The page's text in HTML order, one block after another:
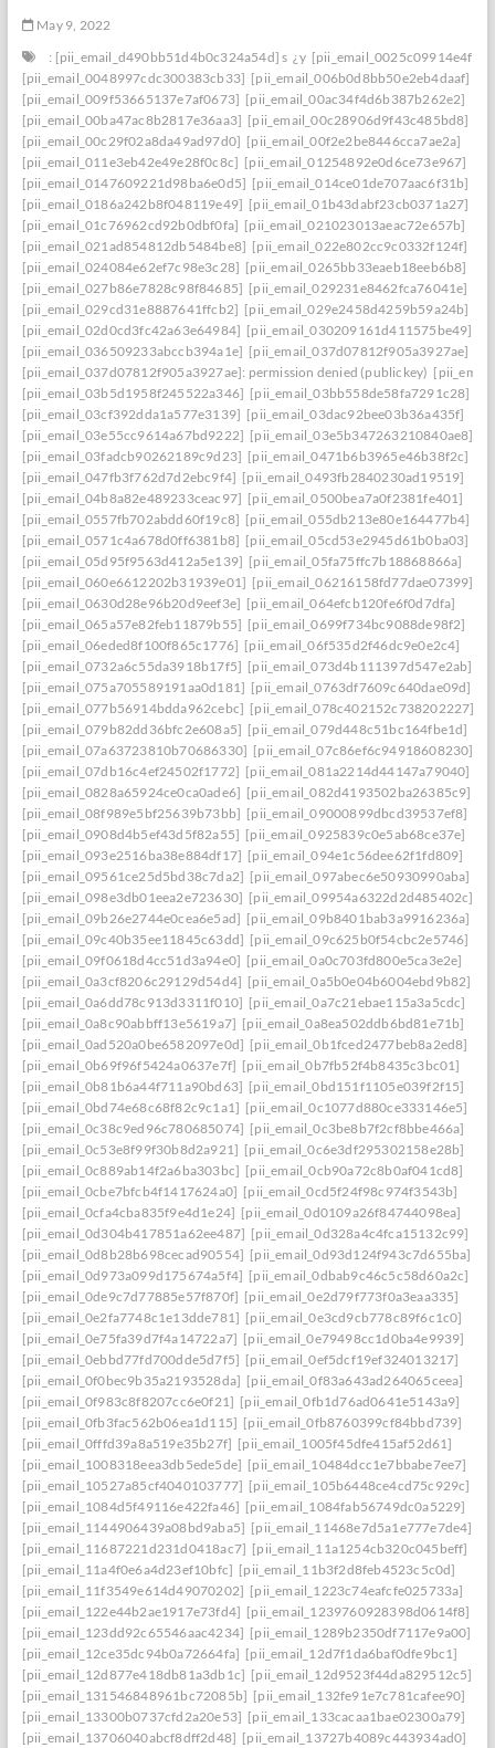
May 9, 2022
: [pii_email_d490bb51d4b0c324a54d] s ¿y
[pii_email_0048997cdc300383cb33] [pii_email_006b0d8bb50e2eb4daaf]
[pii_email_009f53665137e7af0673] [pii_email_00ac34f4d6b387b262e2]
[pii_email_00ba47ac8b2817e36aa3] [pii_email_00c28906d9f43c485bd8]
[pii_email_00c29f02a8da49ad97d0] [pii_email_00f2e2be8446cca7ae2a]
[pii_email_011e3eb42e49e28f0c8c] [pii_email_01254892e0d6ce73e967]
[pii_email_0147609221d98ba6e0d5] [pii_email_014ce01de707aac6f31b]
[pii_email_0186a242b8f048119e49] [pii_email_01b43dabf23cb0371a27]
[pii_email_01c76962cd92b0dbf0fa] [pii_email_021023013aeac72e657b]
[pii_email_021ad854812db5484be8] [pii_email_022e802cc9c0332f124f]
[pii_email_024084e62ef7c98e3c28] [pii_email_0265bb33eaeb18eeb6b8]
[pii_email_027b86e7828c98f84685] [pii_email_029231e8462fca76041e]
[pii_email_029cd31e8887641ffcb2] [pii_email_029e2458d4259b59a24b]
[pii_email_02d0cd3fc42a63e64984] [pii_email_030209161d411575be49]
[pii_email_036509233abccb394a1e] [pii_email_037d07812f905a3927ae]
[pii_email_037d07812f905a3927ae]: permission denied (publickey)
[pii_email_03b5d1958f245522a346] [pii_email_03bb558de58fa7291c28]
[pii_email_03cf392dda1a577e3139] [pii_email_03dac92bee03b36a435f]
[pii_email_03e55cc9614a67bd9222] [pii_email_03e5b347263210840ae8]
[pii_email_03fadcb90262189c9d23] [pii_email_0471b6b3965e46b38f2c]
[pii_email_047fb3f762d7d2ebc9f4] [pii_email_0493fb2840230ad19519]
[pii_email_04b8a82e489233ceac97] [pii_email_0500bea7a0f2381fe401]
[pii_email_0557fb702abdd60f19c8] [pii_email_055db213e80e164477b4]
[pii_email_0571c4a678d0ff6381b8] [pii_email_05cd53e2945d61b0ba03]
[pii_email_05d95f9563d412a5e139] [pii_email_05fa75ffc7b18868866a]
[pii_email_060e6612202b31939e01] [pii_email_06216158fd77dae07399]
[pii_email_0630d28e96b20d9eef3e] [pii_email_064efcb120fe6f0d7dfa]
[pii_email_065a57e82feb11879b55] [pii_email_0699f734bc9088de98f2]
[pii_email_06eded8f100f865c1776] [pii_email_06f535d2f46dc9e0e2c4]
[pii_email_0732a6c55da3918b17f5] [pii_email_073d4b111397d547e2ab]
[pii_email_075a705589191aa0d181] [pii_email_0763df7609c640dae09d]
[pii_email_077b56914bdda962cebc] [pii_email_078c402152c738202227]
[pii_email_079b82dd36bfc2e608a5] [pii_email_079d448c51bc164fbe1d]
[pii_email_07a63723810b70686330] [pii_email_07c86ef6c94918608230]
[pii_email_07db16c4ef24502f1772] [pii_email_081a2214d44147a79040]
[pii_email_0828a65924ce0ca0ade6] [pii_email_082d4193502ba26385c9]
[pii_email_08f989e5bf25639b73bb] [pii_email_09000899dbcd39537ef8]
[pii_email_0908d4b5ef43d5f82a55] [pii_email_0925839c0e5ab68ce37e]
[pii_email_093e2516ba38e884df17] [pii_email_094e1c56dee62f1fd809]
[pii_email_09561ce25d5bd38c7da2] [pii_email_097abec6e50930990aba]
[pii_email_098e3db01eea2e723630] [pii_email_09954a6322d2d485402c]
[pii_email_09b26e2744e0cea6e5ad] [pii_email_09b8401bab3a9916236a]
[pii_email_09c40b35ee11845c63dd] [pii_email_09c625b0f54cbc2e5746]
[pii_email_09f0618d4cc51d3a94e0] [pii_email_0a0c703fd800e5ca3e2e]
[pii_email_0a3cf8206c29129d54d4] [pii_email_0a5b0e04b6004ebd9b82]
[pii_email_0a6dd78c913d3311f010] [pii_email_0a7c21ebae115a3a5cdc]
[pii_email_0a8c90abbff13e5619a7] [pii_email_0a8ea502ddb6bd81e71b]
[pii_email_0ad520a0be6582097e0d] [pii_email_0b1fced2477beb8a2ed8]
[pii_email_0b69f96f5424a0637e7f] [pii_email_0b7fb52f4b8435c3bc01]
[pii_email_0b81b6a44f711a90bd63] [pii_email_0bd151f1105e039f2f15]
[pii_email_0bd74e68c68f82c9c1a1] [pii_email_0c1077d880ce333146e5]
[pii_email_0c38c9ed96c780685074] [pii_email_0c3be8b7f2cf8bbe466a]
[pii_email_0c53e8f99f30b8d2a921] [pii_email_0c6e3df295302158e28b]
[pii_email_0c889ab14f2a6ba303bc] [pii_email_0cb90a72c8b0af041cd8]
[pii_email_0cbe7bfcb4f1417624a0] [pii_email_0cd5f24f98c974f3543b]
[pii_email_0cfa4cba835f9e4d1e24] [pii_email_0d0109a26f84744098ea]
[pii_email_0d304b417851a62ee487] [pii_email_0d328a4c4fca15132c99]
[pii_email_0d8b28b698cecad90554] [pii_email_0d93d124f943c7d655ba]
[pii_email_0d973a099d175674a5f4] [pii_email_0dbab9c46c5c58d60a2c]
[pii_email_0de9c7d77885e57f870f] [pii_email_0e2d79f773f0a3eaa335]
[pii_email_0e2fa7748c1e13dde781] [pii_email_0e3cd9cb778c89f6c1c0]
[pii_email_0e75fa39d7f4a14722a7] [pii_email_0e79498cc1d0ba4e9939]
[pii_email_0ebbd77fd700dde5d7f5] [pii_email_0ef5dcf19ef324013217]
[pii_email_0f0bec9b35a2193528da] [pii_email_0f83a643ad264065ceea]
[pii_email_0f983c8f8207cc6e0f21] [pii_email_0fb1d76ad0641e5143a9]
[pii_email_0fb3fac562b06ea1d115] [pii_email_0fb8760399cf84bbd739]
[pii_email_0fffd39a8a519e35b27f] [pii_email_1005f45dfe415af52d61]
[pii_email_1008318eea3db5ede5de] [pii_email_10484dcc1e7bbabe7ee7]
[pii_email_10527a85cf4040103777] [pii_email_105b6448ce4cd75c929c]
[pii_email_1084d5f49116e422fa46] [pii_email_1084fab56749dc0a5229]
[pii_email_1144906439a08bd9aba5] [pii_email_11468e7d5a1e777e7de4]
[pii_email_11687221d231d0418ac7] [pii_email_11a1254cb320c045beff]
[pii_email_11a4f0e6a4d23ef10bfc] [pii_email_11b3f2d8feb4523c5c0d]
[pii_email_11f3549e614d49070202] [pii_email_1223c74eafcfe025733a]
[pii_email_122e44b2ae1917e73fd4] [pii_email_1239760928398d0614f8]
[pii_email_123dd92c65546aac4234] [pii_email_1289b2350df7117e9a00]
[pii_email_12ce35dc94b0a72664fa] [pii_email_12d7f1da6baf0dfe9bc1]
[pii_email_12d877e418db81a3db1c] [pii_email_12d9523f44da829512c5]
[pii_email_131546848961bc72085b] [pii_email_132fe91e7c781cafee90]
[pii_email_13300b0737cfd2a20e53] [pii_email_133cacaa1bae02300a79]
[pii_email_13706040abcf8dff2d48] [pii_email_13727b4089c443934ad0]